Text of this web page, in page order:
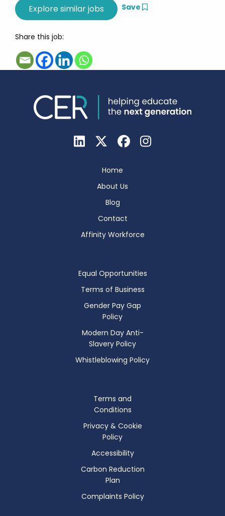
Save
Share this job:
Home
About Us
Blog
Contact
Affinity Workforce
Equal Opportunities
Terms of Business
Gender Pay Gap
Policy
Modern Day Anti-
Slavery Policy
Whistleblowing Policy
Terms and
Conditions
Privacy & Cookie
Policy
Accessibility
Carbon Reduction
Plan
Complaints Policy